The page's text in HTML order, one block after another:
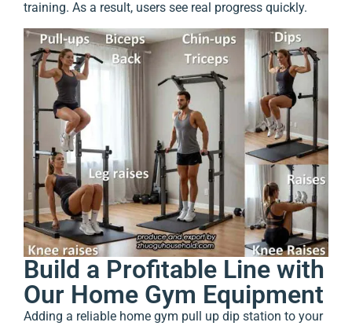
training. As a result, users see real progress quickly.
Build a Profitable Line with
Our Home Gym Equipment
Adding a reliable home gym pull up dip station to your